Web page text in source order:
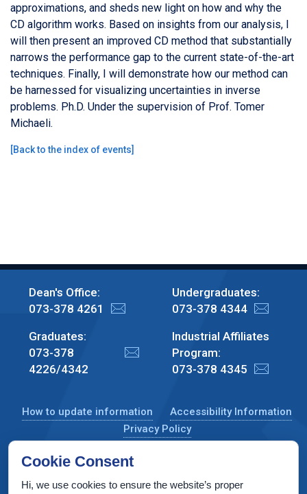
approximations, and sheds new light on how and why the
CD algorithm works. Based on insights from our analysis, I
will then present an improved CD method that substantially
narrows the performance gap to the current state-of-the-art
techniques. Finally, I will demonstrate how our method can
be harnessed for visualizing uncertainties in inverse
problems. Ph.D. Under the supervision of Prof. Tomer
Michaeli.
[Back to the index of events]
Dean's Office:
073-378 4261
Undergraduates:
073-378 4344
Graduates:
073-378
4226/4342
Industrial Affiliates
Program:
073-378 4345
How to update information
Accessibility Information
Privacy Policy
Cookie Consent
Hi, we use cookies to ensure the website’s proper